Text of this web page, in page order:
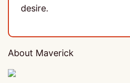
desire.
About Maverick